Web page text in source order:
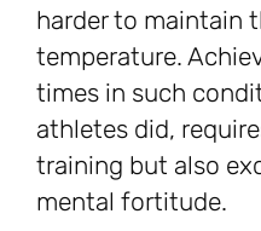
harder to maintain
temperature.
times in such
athletes did,
training but also
mental fortitude.